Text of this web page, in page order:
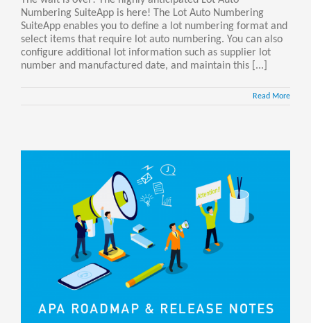
Numbering SuiteApp is here! The Lot Auto Numbering
SuiteApp enables you to define a lot numbering format and
select items that require lot auto numbering. You can also
configure additional lot information such as supplier lot
number and manufactured date, and maintain this [...]
Read More